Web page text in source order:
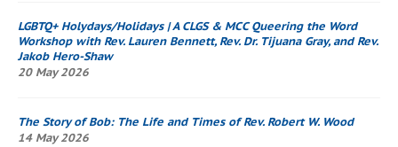
LGBTQ+ Holydays/Holidays | A CLGS & MCCQueering the Word
Workshopwith Rev. Lauren Bennett, Rev. Dr. Tijuana Gray, and Rev.
Jakob Hero-Shaw
20 May 2026
The Story of Bob: The Life and Times of Rev. Robert W. Wood
14 May 2026